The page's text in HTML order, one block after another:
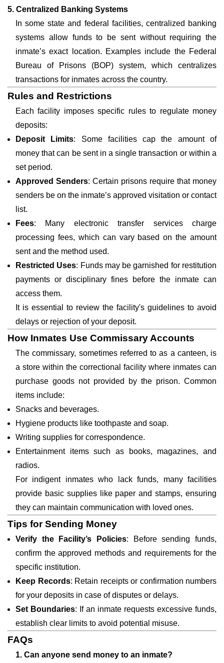
5. Centralized Banking Systems
In some state and federal facilities, centralized banking
systems allow funds to be sent without requiring the
inmate’s exact location. Examples include the Federal
Bureau of Prisons (BOP) system, which centralizes
transactions for inmates across the country.
Rules and Restrictions
Each facility imposes specific rules to regulate money
deposits:
Deposit Limits: Some facilities cap the amount of
money that can be sent in a single transaction or within a
set period.
Approved Senders: Certain prisons require that money
senders be on the inmate’s approved visitation or contact
list.
Fees: Many electronic transfer services charge
processing fees, which can vary based on the amount
sent and the method used.
Restricted Uses: Funds may be garnished for restitution
payments or disciplinary fines before the inmate can
access them.
It is essential to review the facility's guidelines to avoid
delays or rejection of your deposit.
How Inmates Use Commissary Accounts
The commissary, sometimes referred to as a canteen, is
a store within the correctional facility where inmates can
purchase goods not provided by the prison. Common
items include:
Snacks and beverages.
Hygiene products like toothpaste and soap.
Writing supplies for correspondence.
Entertainment items such as books, magazines, and
radios.
For indigent inmates who lack funds, many facilities
provide basic supplies like paper and stamps, ensuring
they can maintain communication with loved ones.
Tips for Sending Money
Verify the Facility’s Policies: Before sending funds,
confirm the approved methods and requirements for the
specific institution.
Keep Records: Retain receipts or confirmation numbers
for your deposits in case of disputes or delays.
Set Boundaries: If an inmate requests excessive funds,
establish clear limits to avoid potential misuse.
FAQs
1. Can anyone send money to an inmate?